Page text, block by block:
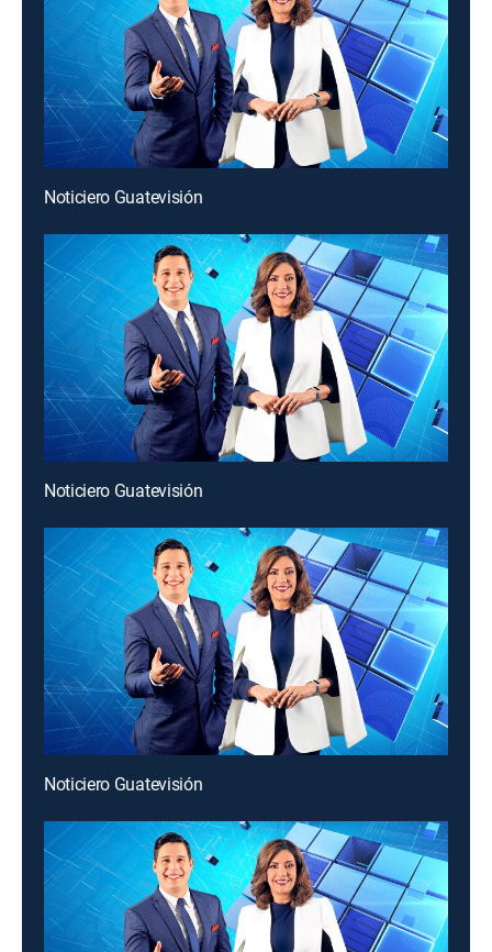
Noticiero Guatevisión
Noticiero Guatevisión
Noticiero Guatevisión